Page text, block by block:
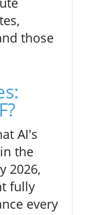
those
AI's
the
2026,
fully
every